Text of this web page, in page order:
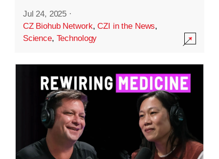
Jul 24, 2025 ·
CZ Biohub Network,CZI in the News,
Science, Technology